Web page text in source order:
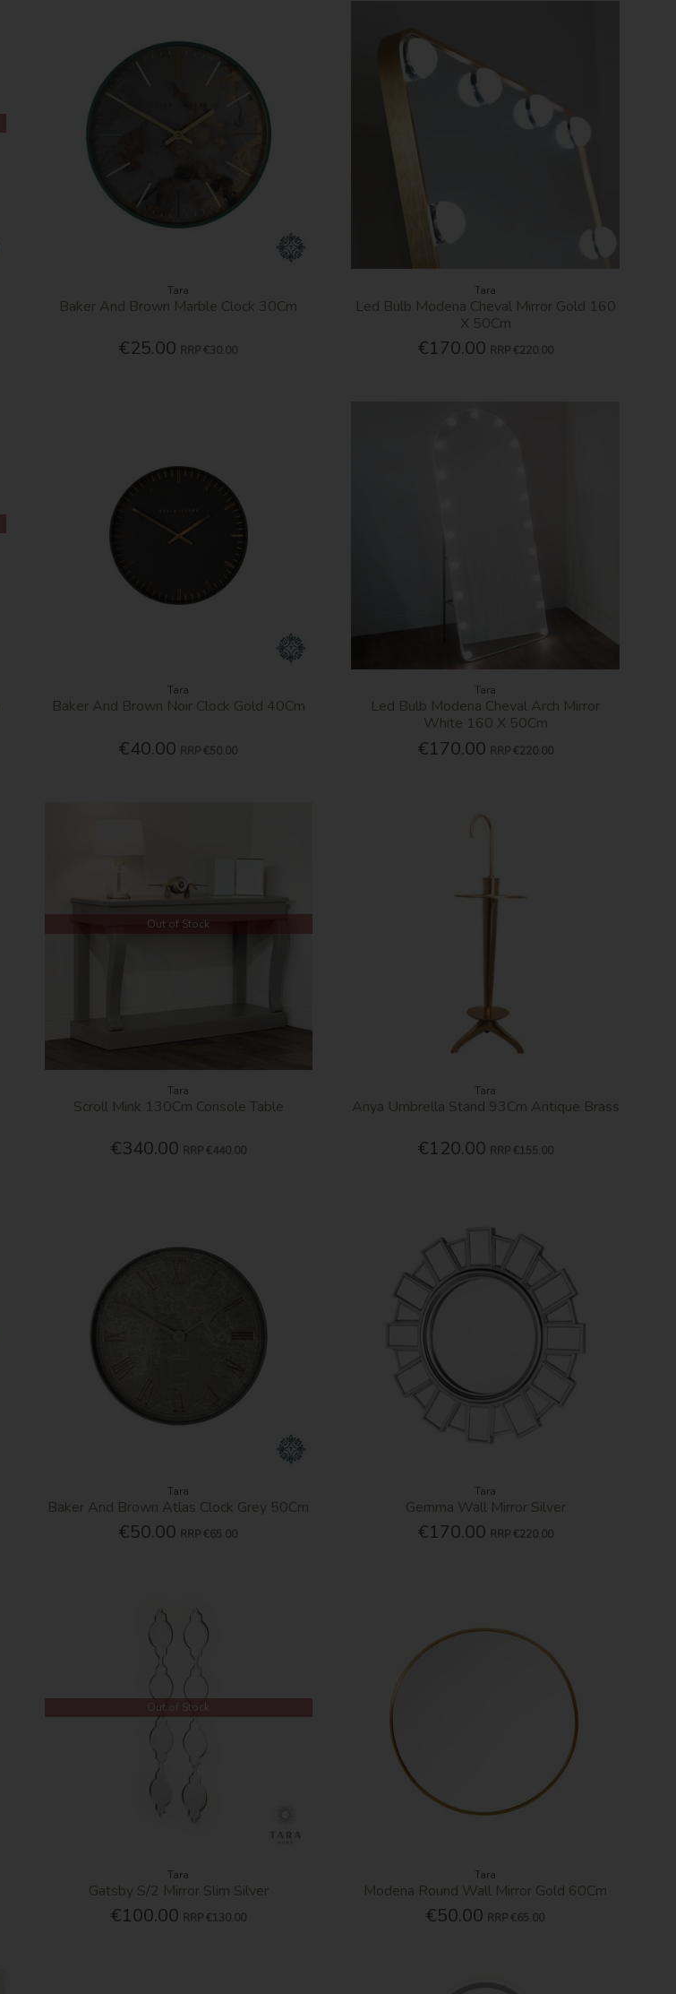
Tara
Baker And Brown Marble Clock 30Cm
€25.00 RRP €30.00
Tara
Led Bulb Modena Cheval Mirror Gold 160
X 50Cm
€170.00 RRP €220.00
Tara
Baker And Brown Noir Clock Gold 40Cm
€40.00 RRP €50.00
Tara
Led Bulb Modena Cheval Arch Mirror
White 160 X 50Cm
€170.00 RRP €220.00
Out of Stock
Tara
Scroll Mink 130Cm Console Table
€340.00 RRP €440.00
Tara
Anya Umbrella Stand 93Cm Antique Brass
€120.00 RRP €155.00
Tara
Baker And Brown Atlas Clock Grey 50Cm
€50.00 RRP €65.00
Tara
Gemma Wall Mirror Silver
€170.00 RRP €220.00
Out of Stock
Tara
Gatsby S/2 Mirror Slim Silver
€100.00 RRP €130.00
Tara
Modena Round Wall Mirror Gold 60Cm
€50.00 RRP €65.00